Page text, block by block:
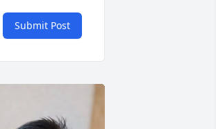
Submit Post